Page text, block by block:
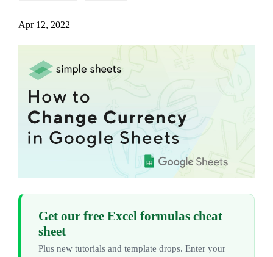
Apr 12, 2022
Get our free Excel formulas cheat
sheet
Plus new tutorials and template drops. Enter your